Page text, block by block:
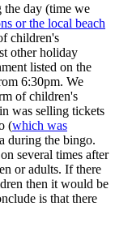
the day (time we
or the local beach
children's
other holiday
listed on the
6:30pm. We
of children's
was selling tickets
(which was
during the bingo.
several times after
or adults. If there
then it would be
is that there